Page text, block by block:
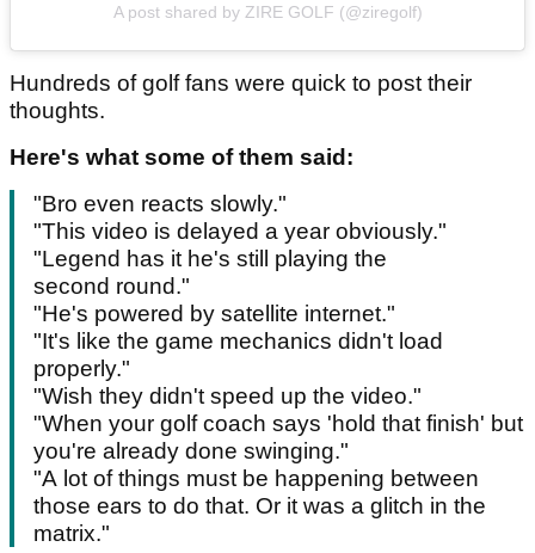
A post shared by ZIRE GOLF (@ziregolf)
Hundreds of golf fans were quick to post their
thoughts.
Here's what some of them said:
"Bro even reacts slowly."
"This video is delayed a year obviously."
"Legend has it he's still playing the
second round."
"He's powered by satellite internet."
"It's like the game mechanics didn't load
properly."
"Wish they didn't speed up the video."
"When your golf coach says 'hold that finish' but
you're already done swinging."
"A lot of things must be happening between
those ears to do that. Or it was a glitch in the
matrix."